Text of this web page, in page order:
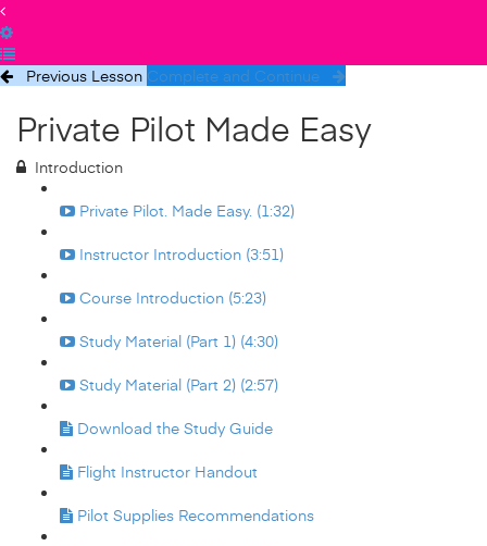
Previous Lesson Complete and Continue
Private Pilot Made Easy
Introduction
Private Pilot. Made Easy. (1:32)
Instructor Introduction (3:51)
Course Introduction (5:23)
Study Material (Part 1) (4:30)
Study Material (Part 2) (2:57)
Download the Study Guide
Flight Instructor Handout
Pilot Supplies Recommendations